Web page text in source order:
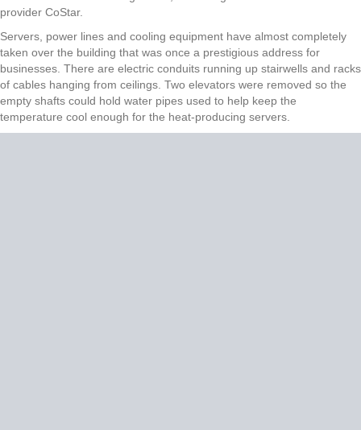
provider CoStar.
Servers, power lines and cooling equipment have almost completely
taken over the building that was once a prestigious address for
businesses. There are electric conduits running up stairwells and racks
of cables hanging from ceilings. Two elevators were removed so the
empty shafts could hold water pipes used to help keep the
temperature cool enough for the heat-producing servers.